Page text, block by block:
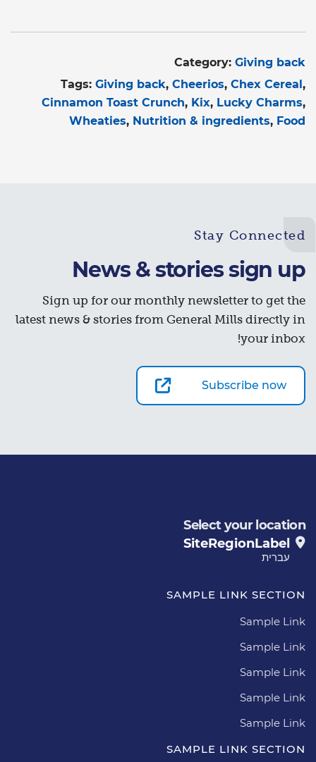
Category: Giving back
Tags: Giving back Cheerios Chex Cereal
Cinnamon Toast Crunch Kix Lucky Charms
Wheaties Nutrition & ingredients Food
Stay Connected
News & stories sign up
Sign up for our monthly newsletter to get the
latest news & stories from General Mills directly in
your inbox!
Subscribe now
Select your location
SiteRegionLabel
עברית
SAMPLE LINK SECTION
Sample Link
Sample Link
Sample Link
Sample Link
Sample Link
SAMPLE LINK SECTION